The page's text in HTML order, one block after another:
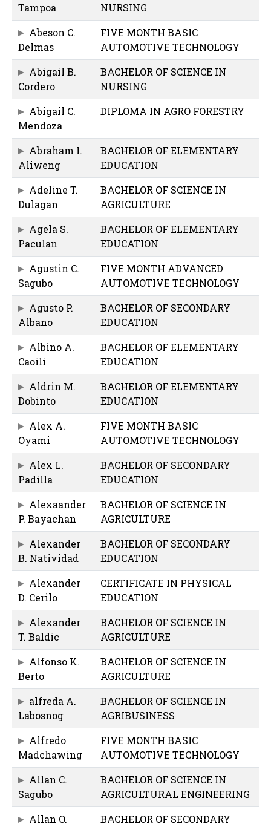
Tampoa
NURSING
Abeson C.
Delmas
FIVE MONTH BASIC
AUTOMOTIVE TECHNOLOGY
Abigail B.
Cordero
BACHELOR OF SCIENCE IN
NURSING
Abigail C.
Mendoza
DIPLOMA IN AGRO FORESTRY
Abraham I.
Aliweng
BACHELOR OF ELEMENTARY
EDUCATION
Adeline T.
Dulagan
BACHELOR OF SCIENCE IN
AGRICULTURE
Agela S.
Paculan
BACHELOR OF ELEMENTARY
EDUCATION
Agustin C.
Sagubo
FIVE MONTH ADVANCED
AUTOMOTIVE TECHNOLOGY
Agusto P.
Albano
BACHELOR OF SECONDARY
EDUCATION
Albino A.
Caoili
BACHELOR OF ELEMENTARY
EDUCATION
Aldrin M.
Dobinto
BACHELOR OF ELEMENTARY
EDUCATION
Alex A.
Oyami
FIVE MONTH BASIC
AUTOMOTIVE TECHNOLOGY
Alex L.
Padilla
BACHELOR OF SECONDARY
EDUCATION
Alexaander
P. Bayachan
BACHELOR OF SCIENCE IN
AGRICULTURE
Alexander
B. Natividad
BACHELOR OF SECONDARY
EDUCATION
Alexander
D. Cerilo
CERTIFICATE IN PHYSICAL
EDUCATION
Alexander
T. Baldic
BACHELOR OF SCIENCE IN
AGRICULTURE
Alfonso K.
Berto
BACHELOR OF SCIENCE IN
AGRICULTURE
alfreda A.
Labosnog
BACHELOR OF SCIENCE IN
AGRIBUSINESS
Alfredo
Madchawing
FIVE MONTH BASIC
AUTOMOTIVE TECHNOLOGY
Allan C.
Sagubo
BACHELOR OF SCIENCE IN
AGRICULTURAL ENGINEERING
Allan O.
BACHELOR OF SECONDARY